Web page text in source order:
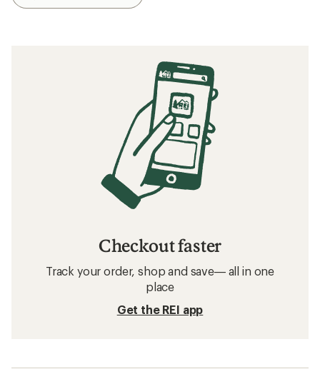
Checkout faster
Track your order, shop and save— all in one
place
Get the REI app